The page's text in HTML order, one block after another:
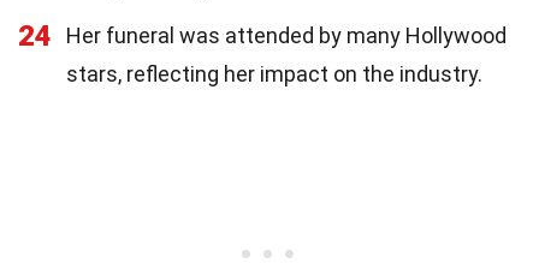
24
Her funeral was attended by many Hollywood
stars, reflecting her impact on the industry.